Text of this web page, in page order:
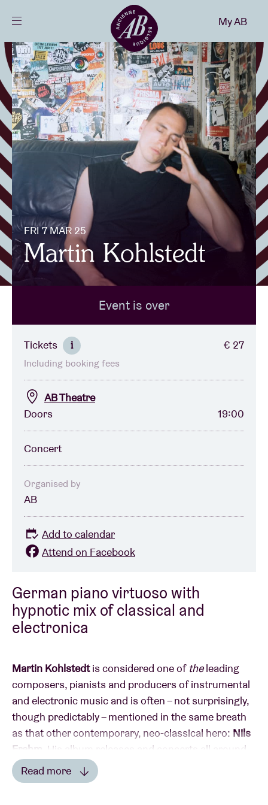
Events
Projects
News
Visitor info
AB ❤ you
BRDCST
ABtv
Concert voucher
About AB
Contact
My AB
FRI 7 MAR 25
Martin Kohlstedt
German piano virtuoso with
hypnotic mix of classical and
electronica
Martin Kohlstedtis considered one of theleading
composers, pianists and producers of instrumental
and electronic music and is often – not surprisingly,
though predictably – mentioned in the same breath
as that other contemporary, neo-classical hero: Nils
Frahm
. His album releases and concerts all around
the world have earned him international acclaim.
Kohlstedt describes the fruits of his labour as
Read more
Event is over
Tickets i € 27
Including booking fees
AB Theatre
Doors
19:00
Concert
Organised by
AB
Add to calendar
Attend on Facebook